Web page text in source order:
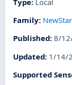
Family:
Published:8/
Updated: 1/14/
Supported